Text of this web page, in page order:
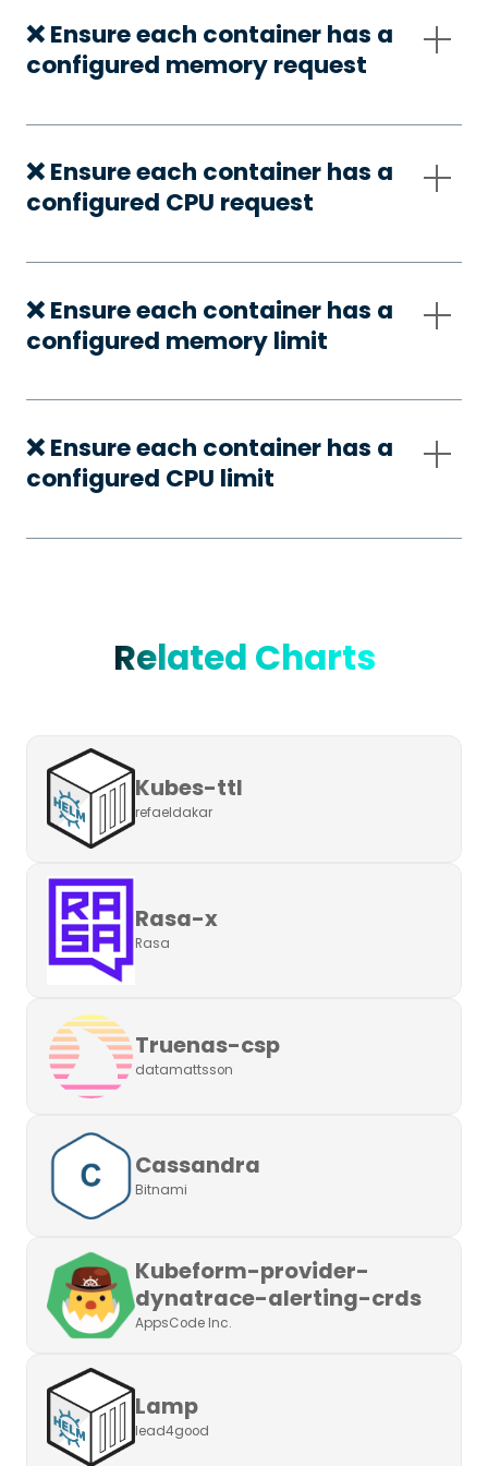
❌ Ensure each container has a
configured memory request
❌ Ensure each container has a
configured CPU request
❌ Ensure each container has a
configured memory limit
❌ Ensure each container has a
configured CPU limit
Related Charts
Kubes-ttl
refaeldakar
Rasa-x
Rasa
Truenas-csp
datamattsson
Cassandra
Bitnami
Kubeform-provider-
dynatrace-alerting-crds
AppsCode Inc.
Lamp
lead4good